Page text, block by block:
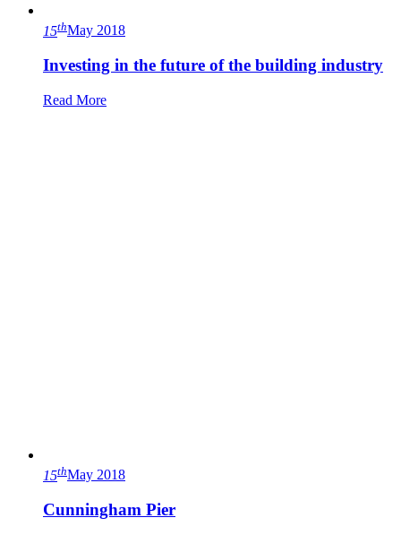
15thMay 2018
Investing in the future of the building industry
Read More
15thMay 2018
Cunningham Pier